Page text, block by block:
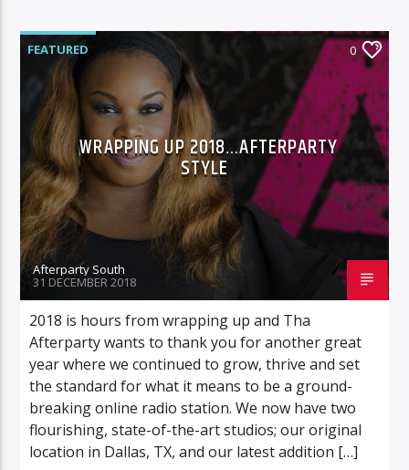
FEATURED 0
WRAPPING UP 2018…AFTERPARTY
STYLE
Afterparty South
31 DECEMBER 2018
2018 is hours from wrapping up and Tha
Afterparty wants to thank you for another great
year where we continued to grow, thrive and set
the standard for what it means to be a ground-
breaking online radio station. We now have two
flourishing, state-of-the-art studios; our original
location in Dallas, TX, and our latest addition […]